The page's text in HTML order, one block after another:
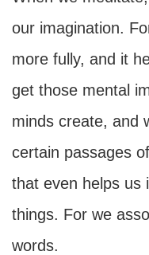
our imagination.
more fully, and it
get those mental
minds create, and
certain passages
that even helps us
things. For we
words.